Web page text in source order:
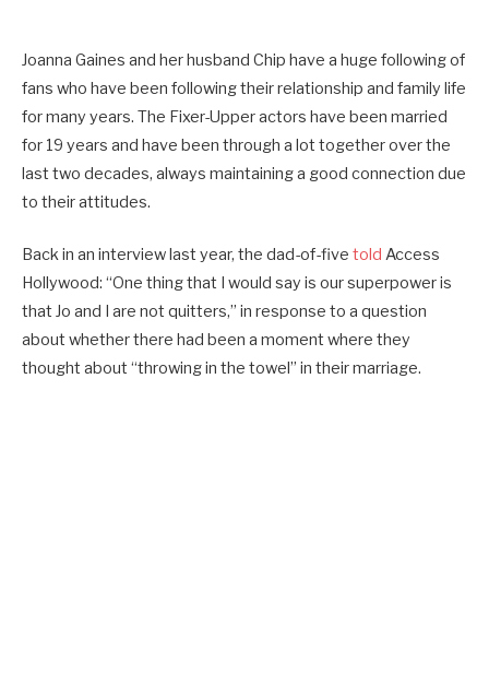
Joanna Gaines and her husband Chip have a huge following of
fans who have been following their relationship and family life
for many years. The Fixer-Upper actors have been married
for 19 years and have been through a lot together over the
last two decades, always maintaining a good connection due
to their attitudes.
Back in an interview last year, the dad-of-five told Access
Hollywood: “One thing that I would say is our superpower is
that Jo and I are not quitters,” in response to a question
about whether there had been a moment where they
thought about “throwing in the towel” in their marriage.